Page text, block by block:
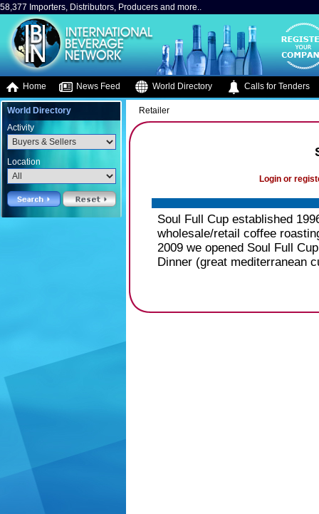
58,377 Importers, Distributors, Producers and more..
Home News Feed World Directory Calls for Tenders
World Directory
Activity
Location
Retailer
Login or
Soul Full Cup established
wholesale/retail coffee
2009 we opened Soul Full
Dinner (great mediterranean